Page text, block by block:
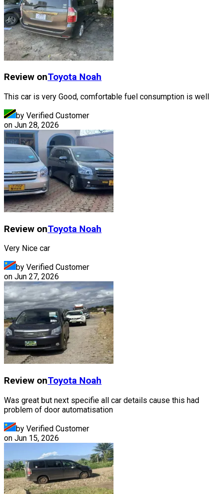
Review onToyota Noah
This car is very Good, comfortable fuel consumption is well
by Verified Customer
on Jun 28, 2026
Review onToyota Noah
Very Nice car
by Verified Customer
on Jun 27, 2026
Review onToyota Noah
Was great but next specifie all car details cause this had
problem of door automatisation
by Verified Customer
on Jun 15, 2026